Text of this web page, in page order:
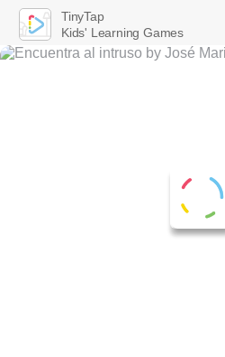
TinyTap
Kids' Learning Games